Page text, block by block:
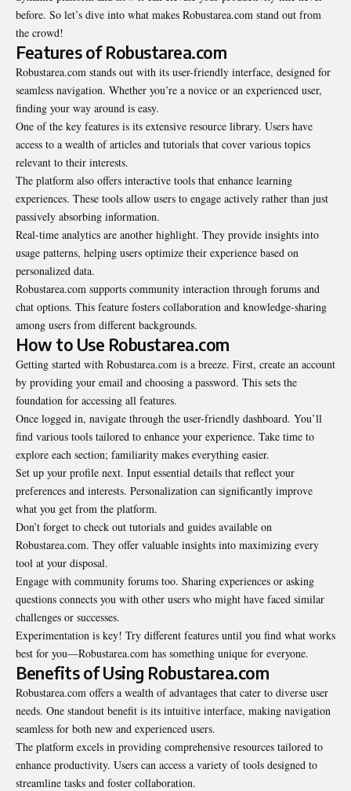
before. So let’s dive into what makes Robustarea.com stand out from
the crowd!
Features of Robustarea.com
Robustarea.com stands out with its user-friendly interface, designed for
seamless navigation. Whether you’re a novice or an experienced user,
finding your way around is easy.
One of the key features is its extensive resource library. Users have
access to a wealth of articles and tutorials that cover various topics
relevant to their interests.
The platform also offers interactive tools that enhance learning
experiences. These tools allow users to engage actively rather than just
passively absorbing information.
Real-time analytics are another highlight. They provide insights into
usage patterns, helping users optimize their experience based on
personalized data.
Robustarea.com supports community interaction through forums and
chat options. This feature fosters collaboration and knowledge-sharing
among users from different backgrounds.
How to Use Robustarea.com
Getting started with Robustarea.com is a breeze. First, create an account
by providing your email and choosing a password. This sets the
foundation for accessing all features.
Once logged in, navigate through the user-friendly dashboard. You’ll
find various tools tailored to enhance your experience. Take time to
explore each section; familiarity makes everything easier.
Set up your profile next. Input essential details that reflect your
preferences and interests. Personalization can significantly improve
what you get from the platform.
Don’t forget to check out tutorials and guides available on
Robustarea.com. They offer valuable insights into maximizing every
tool at your disposal.
Engage with community forums too. Sharing experiences or asking
questions connects you with other users who might have faced similar
challenges or successes.
Experimentation is key! Try different features until you find what works
best for you—Robustarea.com has something unique for everyone.
Benefits of Using Robustarea.com
Robustarea.com offers a wealth of advantages that cater to diverse user
needs. One standout benefit is its intuitive interface, making navigation
seamless for both new and experienced users.
The platform excels in providing comprehensive resources tailored to
enhance productivity. Users can access a variety of tools designed to
streamline tasks and foster collaboration.